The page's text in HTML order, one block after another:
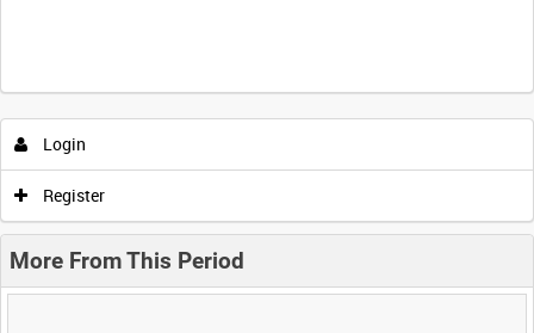
Login
Register
More From This Period